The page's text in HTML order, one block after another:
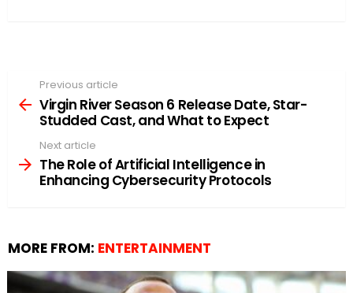
more
Previous article
Virgin River Season 6 Release Date, Star-
Studded Cast, and What to Expect
Next article
The Role of Artificial Intelligence in
Enhancing Cybersecurity Protocols
MORE FROM: ENTERTAINMENT